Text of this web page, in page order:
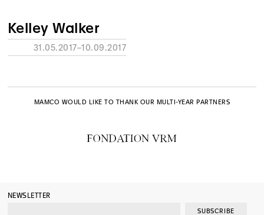
Kelley Walker
31.05.2017–10.09.2017
MAMCO WOULD LIKE TO THANK OUR MULTI-YEAR PARTNERS
NEWSLETTER
SUBSCRIBE